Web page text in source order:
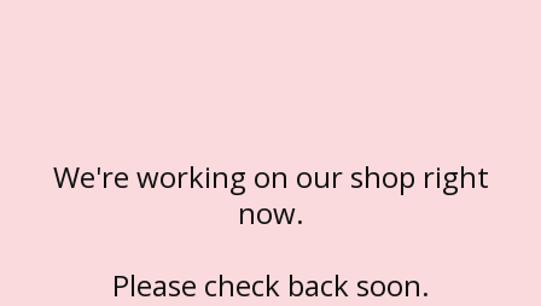
We're working on our shop right
now.
Please check back soon.